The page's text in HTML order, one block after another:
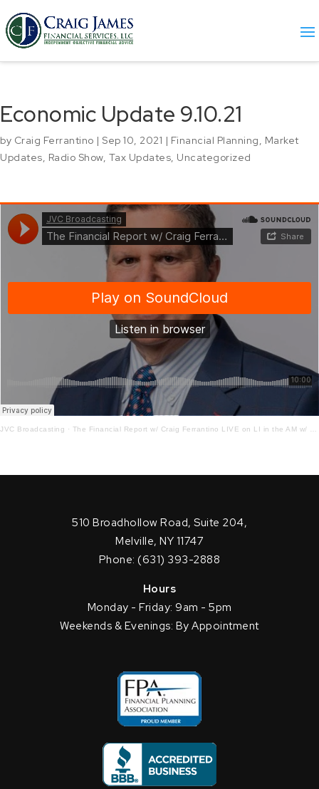
Economic Update 9.10.21
by Craig Ferrantino | Sep 10, 2021 | Financial Planning, Market
Updates, Radio Show, Tax Updates, Uncategorized
JVC Broadcasting · The Financial Report w/ Craig Ferrantino LIVE on LI in the AM w/ Jay Oliver!9 – 10 – 21
510 Broadhollow Road, Suite 204,
Melville, NY 11747
Phone: (631) 393-2888
Hours
Monday - Friday: 9am - 5pm
Weekends & Evenings: By Appointment